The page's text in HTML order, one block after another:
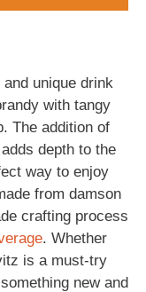
unique drink
with tangy
The addition of
depth to the
way to enjoy
from damson
crafting process
. Whether
is a must-try
new and